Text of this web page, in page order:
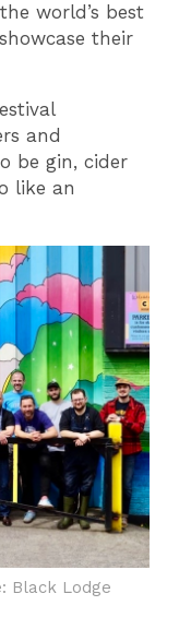
world’s best
their
and
be gin, cider
like an
Black Lodge